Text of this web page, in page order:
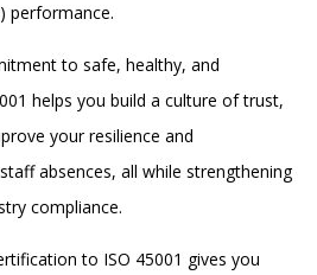
performance.
to safe, healthy, and
helps you build a culture of trust,
your resilience and
absences, all while strengthening
compliance.
to ISO 45001 gives you